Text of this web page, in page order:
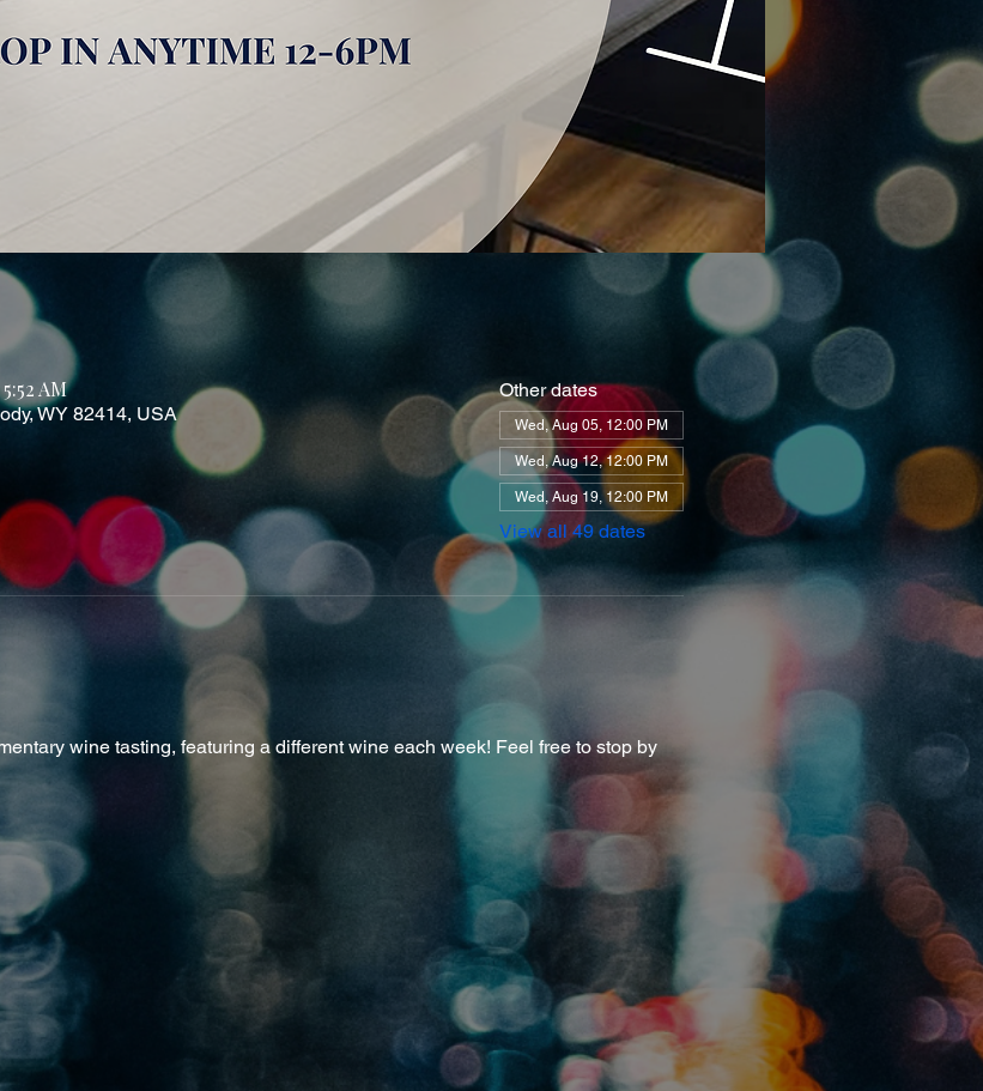
AM
WY 82414, USA
Other dates
Wed, Aug 05, 12:00 PM
Wed, Aug 12, 12:00 PM
Wed, Aug 19, 12:00 PM
View all 49 dates
wine tasting, featuring a different wine each week! Feel free to stop by